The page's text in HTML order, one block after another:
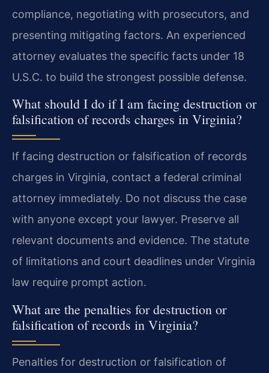
compliance, negotiating with prosecutors, and
presenting mitigating factors. An experienced
attorney evaluates the specific facts under 18
U.S.C. to build the strongest possible defense.
What should I do if I am facing destruction or
falsification of records charges in Virginia?
If facing destruction or falsification of records
charges in Virginia, contact a federal criminal
attorney immediately. Do not discuss the case
with anyone except your lawyer. Preserve all
relevant documents and evidence. The statute
of limitations and court deadlines under Virginia
law require prompt action.
What are the penalties for destruction or
falsification of records in Virginia?
Penalties for destruction or falsification of